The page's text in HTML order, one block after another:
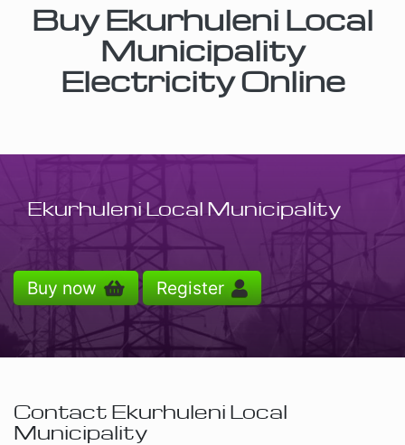
Buy Ekurhuleni Local
Municipality
Electricity Online
Ekurhuleni Local Municipality
Buy now Register
Contact Ekurhuleni Local
Municipality